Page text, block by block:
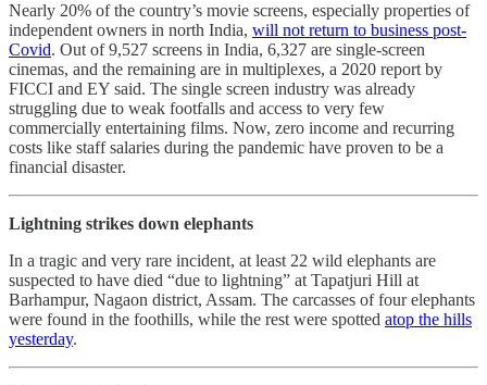
Nearly 20% of the country’s movie screens, especially properties of
independent owners in north India, will not return to business post-
Covid. Out of 9,527 screens in India, 6,327 are single-screen
cinemas, and the remaining are in multiplexes, a 2020 report by
FICCI and EY said. The single screen industry was already
struggling due to weak footfalls and access to very few
commercially entertaining films. Now, zero income and recurring
costs like staff salaries during the pandemic have proven to be a
financial disaster.
Lightning strikes down elephants
In a tragic and very rare incident, at least 22 wild elephants are
suspected to have died “due to lightning” at Tapatjuri Hill at
Barhampur, Nagaon district, Assam. The carcasses of four elephants
were found in the foothills, while the rest were spotted atop the hills
yesterday.